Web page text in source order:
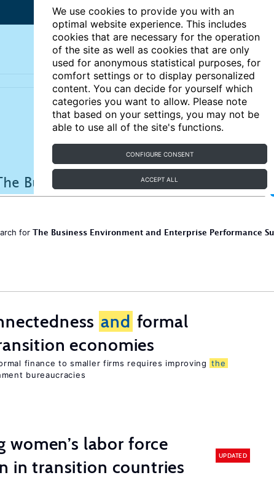
We use cookies to provide you with an
optimal website experience. This includes
cookies that are necessary for the operation
of the site as well as cookies that are only
used for anonymous statistical purposes, for
comfort settings or to display personalized
content. You can decide for yourself which
categories you want to allow. Please note
that based on your settings, you may not be
able to use all of the site's functions.
CONFIGURE CONSENT
ACCEPT ALL
Articles Key topics
for The Business Environment and Enterprise Performance
and formal
economies
finance to smaller firms requires improving the
bureaucracies
women’s labor force
in transition countries
UPDATED